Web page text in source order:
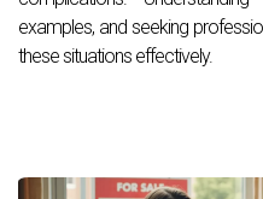
examples, and seeking
these situations effectively.